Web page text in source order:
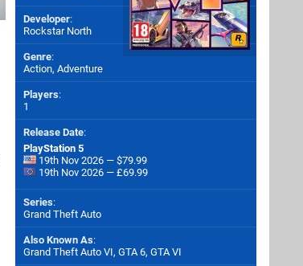
Developer:
Rockstar North
Genre:
Action, Adventure
Players:
1
Release Date:
PlayStation 5
19th Nov 2026 — $79.99
19th Nov 2026 — £69.99
Series:
Grand Theft Auto
Also Known As:
Grand Theft Auto VI, GTA 6, GTA VI